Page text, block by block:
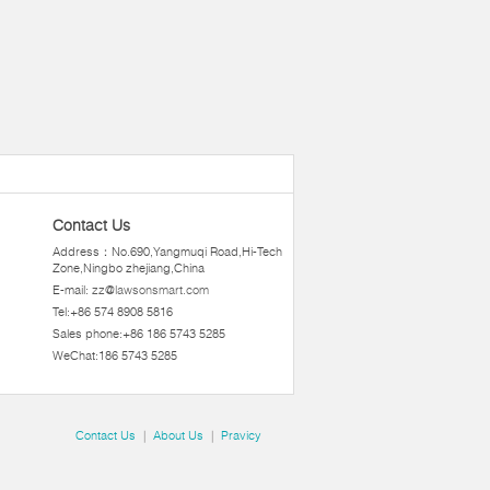
Contact Us
Address：No.690,Yangmuqi Road,Hi-Tech
Zone,Ningbo zhejiang,China
E-mail: zz@lawsonsmart.com
Tel:+86 574 8908 5816
Sales phone:+86 186 5743 5285
WeChat:186 5743 5285
Contact Us | About Us | Pravicy